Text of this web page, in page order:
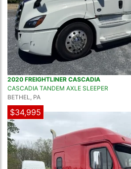
2020 FREIGHTLINER CASCADIA
CASCADIA TANDEM AXLE SLEEPER
BETHEL, PA
$34,995